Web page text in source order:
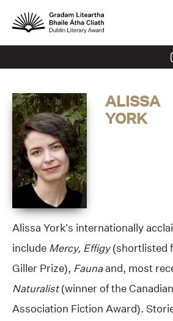
ALISSA
YORK
Alissa York’s internationally
include Mercy, Effigy(shortlisted
Giller Prize), Faunaand, most
Naturalist(winner of the
Association Fiction Award).